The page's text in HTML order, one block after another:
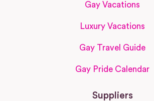
Gay Vacations
Luxury Vacations
Gay Travel Guide
Gay Pride Calendar
Suppliers